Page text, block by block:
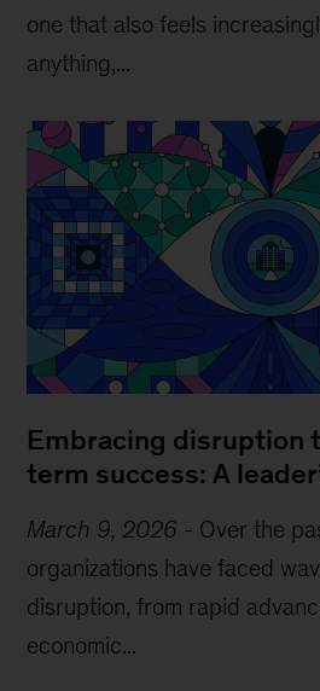
one that also feels
anything,...
Embracing disruption
term success: A
March 9, 2026 - Over the
organizations have faced
disruption, from rapid
economic...